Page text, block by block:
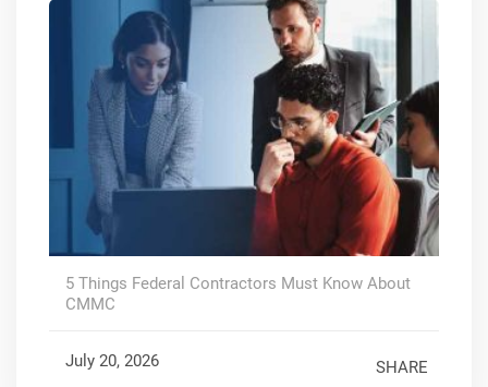
5 Things Federal Contractors Must Know About
CMMC
July 20, 2026 SHARE